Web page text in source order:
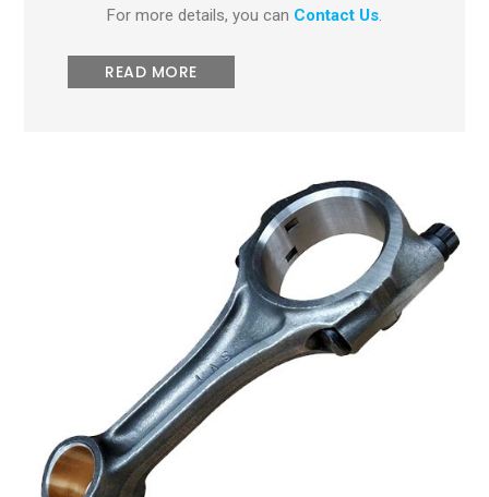
For more details, you can Contact Us.
READ MORE